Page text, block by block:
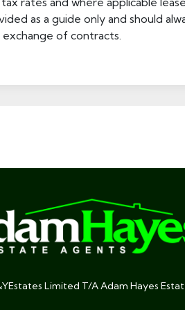
as a guide only and should
of contracts.
Limited T/A Adam Hayes